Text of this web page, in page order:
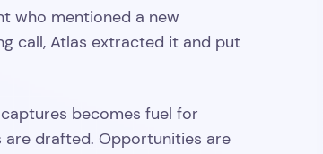
who mentioned a new
call, Atlas extracted it and put
becomes fuel for
are drafted. Opportunities are